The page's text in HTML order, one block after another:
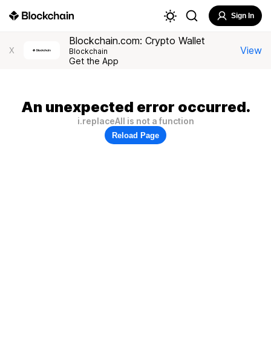
Sign In
X
Blockchain.com: Crypto Wallet
Blockchain
Get the App
View
An unexpected error occurred.
i.replaceAll is not a function
Reload Page